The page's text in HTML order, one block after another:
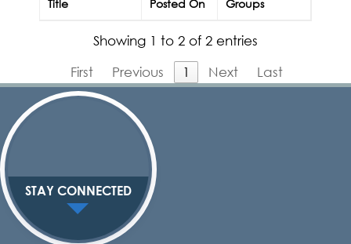
Title Posted On Groups
Showing 1 to 2 of 2 entries
First
Previous 1 Next Last
STAY CONNECTED